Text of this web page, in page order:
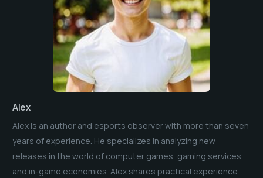
Alex
Alex is an author and esports observer with more than seven
years of experience. He specializes in analyzing new
releases in the world of computer games, gaming services,
and in-game economies. Alex shares practical experience